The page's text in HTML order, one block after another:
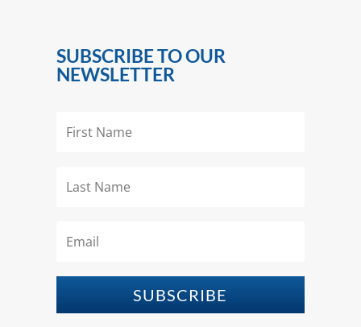
SUBSCRIBE TO OUR
NEWSLETTER
SUBSCRIBE